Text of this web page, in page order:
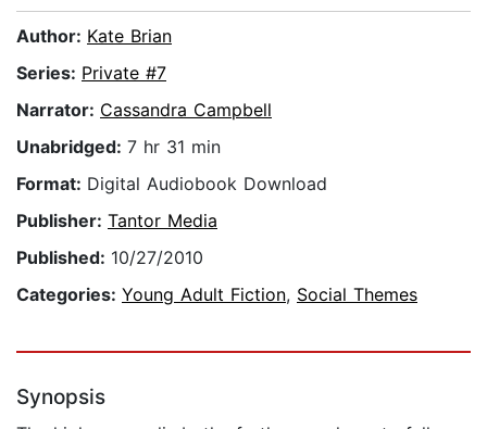
Author: Kate Brian
Series: Private #7
Narrator: Cassandra Campbell
Unabridged: 7 hr 31 min
Format: Digital Audiobook Download
Publisher: Tantor Media
Published: 10/27/2010
Categories: Young Adult Fiction, Social Themes
Synopsis